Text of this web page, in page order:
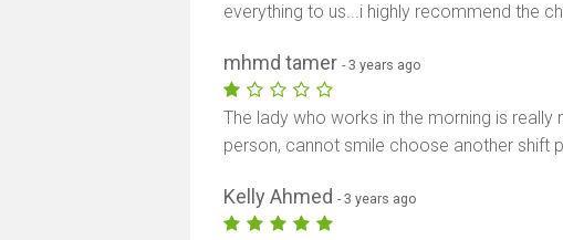
everything to us...i highly recommend the
mhmd tamer- 3 years ago
The lady who works in the morning is really
person, cannot smile choose another shift
Kelly Ahmed- 3 years ago